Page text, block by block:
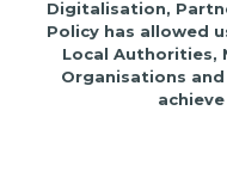
Digitalisation,
Policy has allowed
Local Authorities,
Organisations